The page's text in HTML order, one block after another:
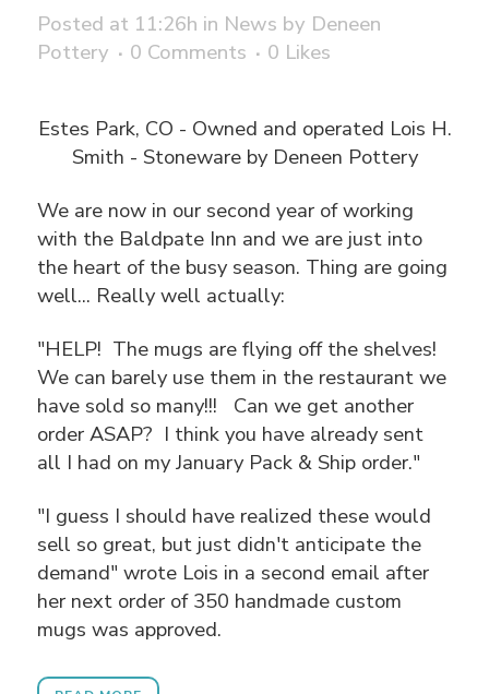
Posted at 11:26h in News by Deneen
Pottery
0 Comments 0 Likes
Estes Park, CO - Owned and operated Lois H.
Smith - Stoneware by Deneen Pottery
We are now in our second year of working
with the Baldpate Inn and we are just into
the heart of the busy season. Thing are going
well... Really well actually:
"HELP! The mugs are flying off the shelves!
We can barely use them in the restaurant we
have sold so many!!! Can we get another
order ASAP? I think you have already sent
all I had on my January Pack & Ship order."
"I guess I should have realized these would
sell so great, but just didn't anticipate the
demand" wrote Lois in a second email after
her next order of 350 handmade custom
mugs was approved.